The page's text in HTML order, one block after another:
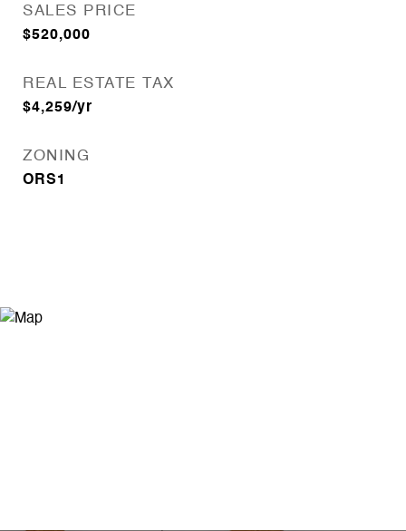
SALES PRICE
$520,000
REAL ESTATE TAX
$4,259/yr
ZONING
ORS1